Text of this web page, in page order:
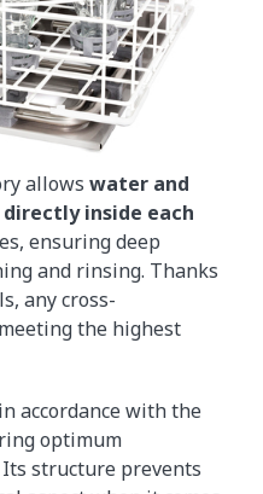
allows water and
inside each
ensuring deep
and rinsing. Thanks
any cross-
the highest
accordance with the
optimum
structure prevents